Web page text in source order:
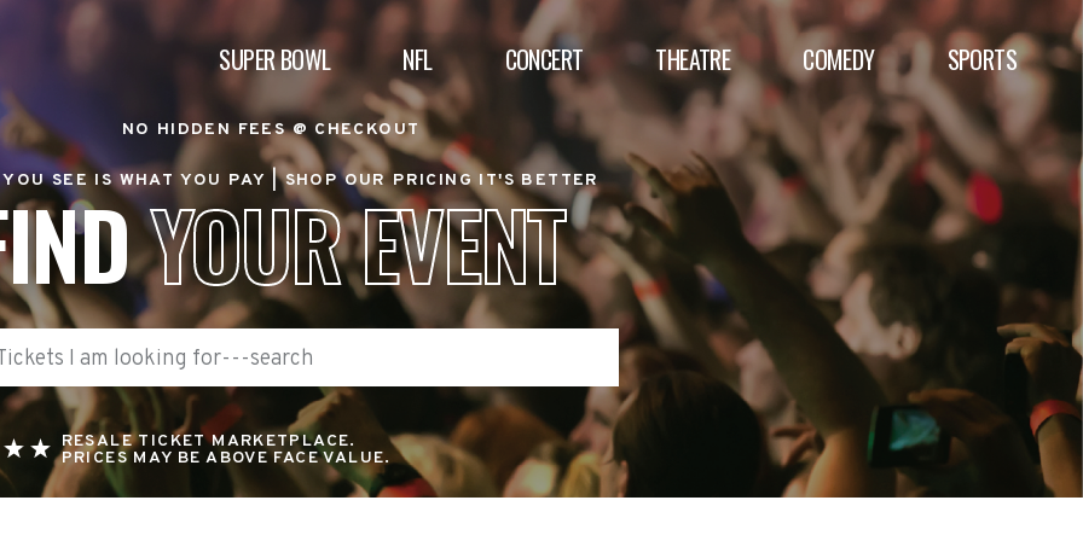
SUPER BOWL NFL CONCERT THEATRE COMEDY SPORTS
NO HIDDEN FEES @ CHECKOUT
YOU SEE IS WHAT YOU PAY |SHOP OUR PRICING IT'S BETTER
YOUR EVENT
RESALE TICKET MARKETPLACE.
PRICES MAY BE ABOVE FACE VALUE.